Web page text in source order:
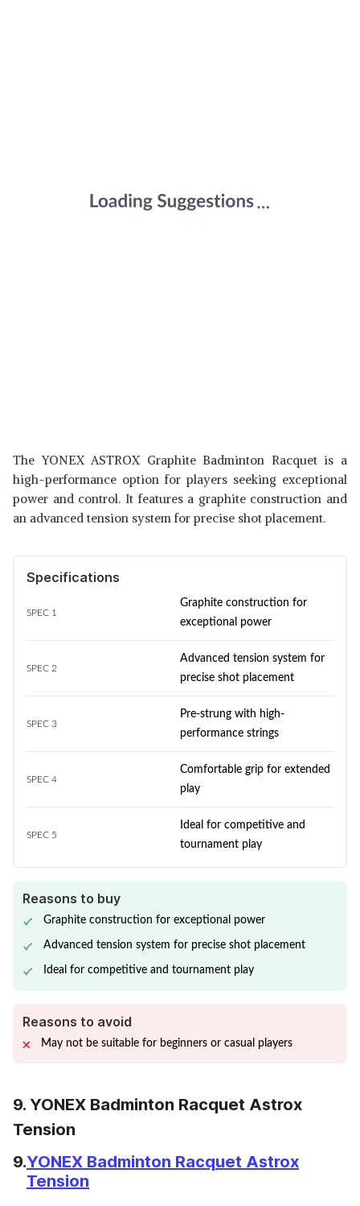
The YONEX ASTROX Graphite Badminton Racquet is a
high-performance option for players seeking exceptional
power and control. It features a graphite construction and
an advanced tension system for precise shot placement.
Specifications
SPEC 1
Graphite construction for
exceptional power
SPEC 2
Advanced tension system for
precise shot placement
SPEC 3
Pre-strung with high-
performance strings
SPEC 4
Comfortable grip for extended
play
SPEC 5
Ideal for competitive and
tournament play
Reasons to buy
Graphite construction for exceptional power
Advanced tension system for precise shot placement
Ideal for competitive and tournament play
Reasons to avoid
May not be suitable for beginners or casual players
9. YONEX Badminton Racquet Astrox
Tension
9.YONEX Badminton Racquet Astrox
Tension